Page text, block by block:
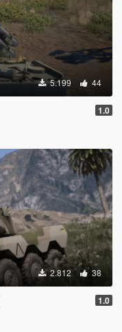
5.199 44
1.0
2.812 38
1.0